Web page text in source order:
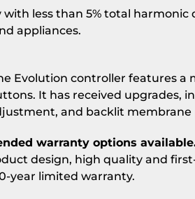
less than 5% total harmonic
appliances.
Evolution controller features a
It has received upgrades,
and backlit membrane
warranty options
design, high quality and
year limited warranty.